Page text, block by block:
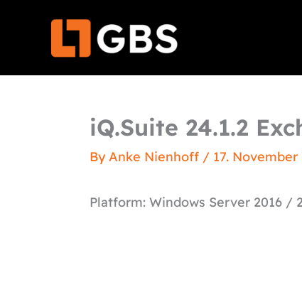
iQ.Suite 24.1.2
ByAnke Nienhoff / 17. November
Platform: Windows Server 2016 /